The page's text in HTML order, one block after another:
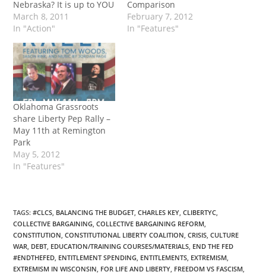
Nebraska? It is up to YOU
March 8, 2011
In "Action"
Comparison
February 7, 2012
In "Features"
Oklahoma Grassroots
share Liberty Pep Rally –
May 11th at Remington
Park
May 5, 2012
In "Features"
TAGS:#CLCS, BALANCING THE BUDGET, CHARLES KEY, CLIBERTYC,
COLLECTIVE BARGAINING, COLLECTIVE BARGAINING REFORM,
CONSTITUTION, CONSTITUTIONAL LIBERTY COALITION, CRISIS, CULTURE
WAR, DEBT, EDUCATION/TRAINING COURSES/MATERIALS, END THE FED
#ENDTHEFED, ENTITLEMENT SPENDING, ENTITLEMENTS, EXTREMISM,
EXTREMISM IN WISCONSIN, FOR LIFE AND LIBERTY, FREEDOM VS FASCISM,